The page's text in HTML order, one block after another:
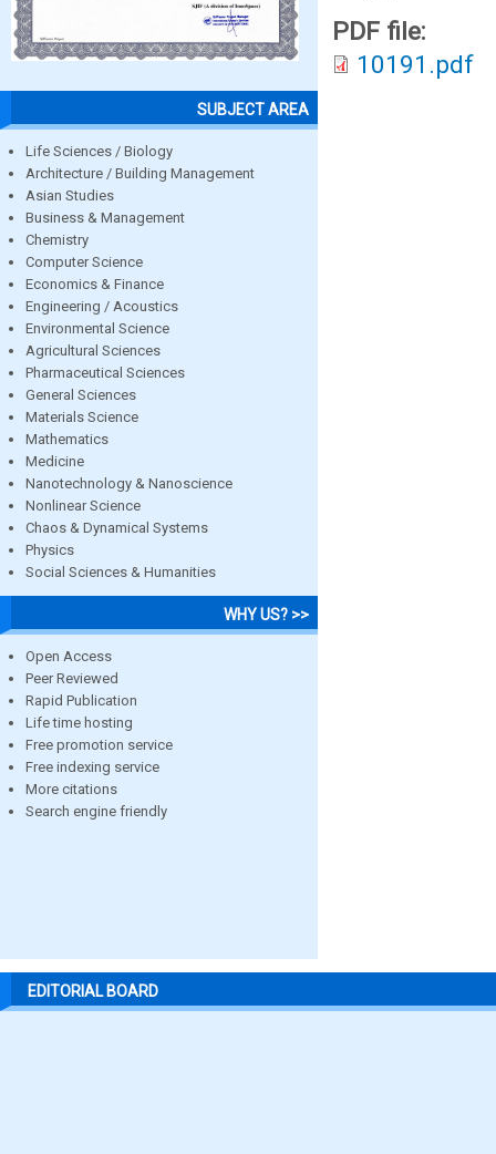
SUBJECT AREA
Life Sciences / Biology
Architecture / Building Management
Asian Studies
Business & Management
Chemistry
Computer Science
Economics & Finance
Engineering / Acoustics
Environmental Science
Agricultural Sciences
Pharmaceutical Sciences
General Sciences
Materials Science
Mathematics
Medicine
Nanotechnology & Nanoscience
Nonlinear Science
Chaos & Dynamical Systems
Physics
Social Sciences & Humanities
WHY US? >>
Open Access
Peer Reviewed
Rapid Publication
Life time hosting
Free promotion service
Free indexing service
More citations
Search engine friendly
PDF file:
10191.pdf
EDITORIAL BOARD